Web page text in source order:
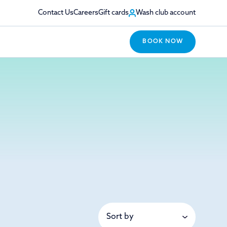
Contact UsCareersGift cards Wash club account
BOOK NOW